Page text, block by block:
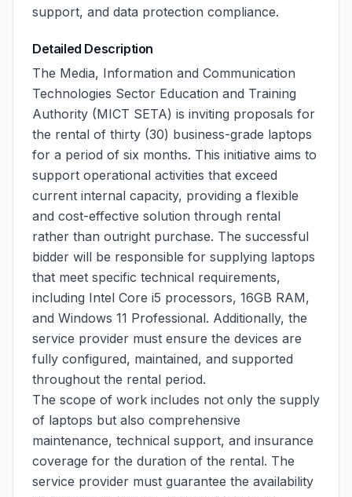
support, and data protection compliance.
Detailed Description
The Media, Information and Communication
Technologies Sector Education and Training
Authority (MICT SETA) is inviting proposals for
the rental of thirty (30) business-grade laptops
for a period of six months. This initiative aims to
support operational activities that exceed
current internal capacity, providing a flexible
and cost-effective solution through rental
rather than outright purchase. The successful
bidder will be responsible for supplying laptops
that meet specific technical requirements,
including Intel Core i5 processors, 16GB RAM,
and Windows 11 Professional. Additionally, the
service provider must ensure the devices are
fully configured, maintained, and supported
throughout the rental period.
The scope of work includes not only the supply
of laptops but also comprehensive
maintenance, technical support, and insurance
coverage for the duration of the rental. The
service provider must guarantee the availability